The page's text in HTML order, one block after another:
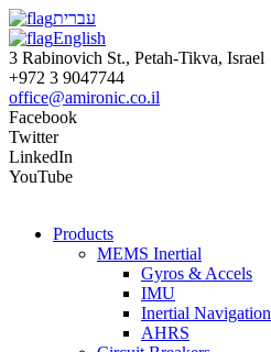
עברית
English
3 Rabinovich St., Petah-Tikva, Israel
+972 3 9047744
office@amironic.co.il
Facebook
Twitter
LinkedIn
YouTube
Products
MEMS Inertial
Gyros & Accels
IMU
Inertial Navigation
AHRS